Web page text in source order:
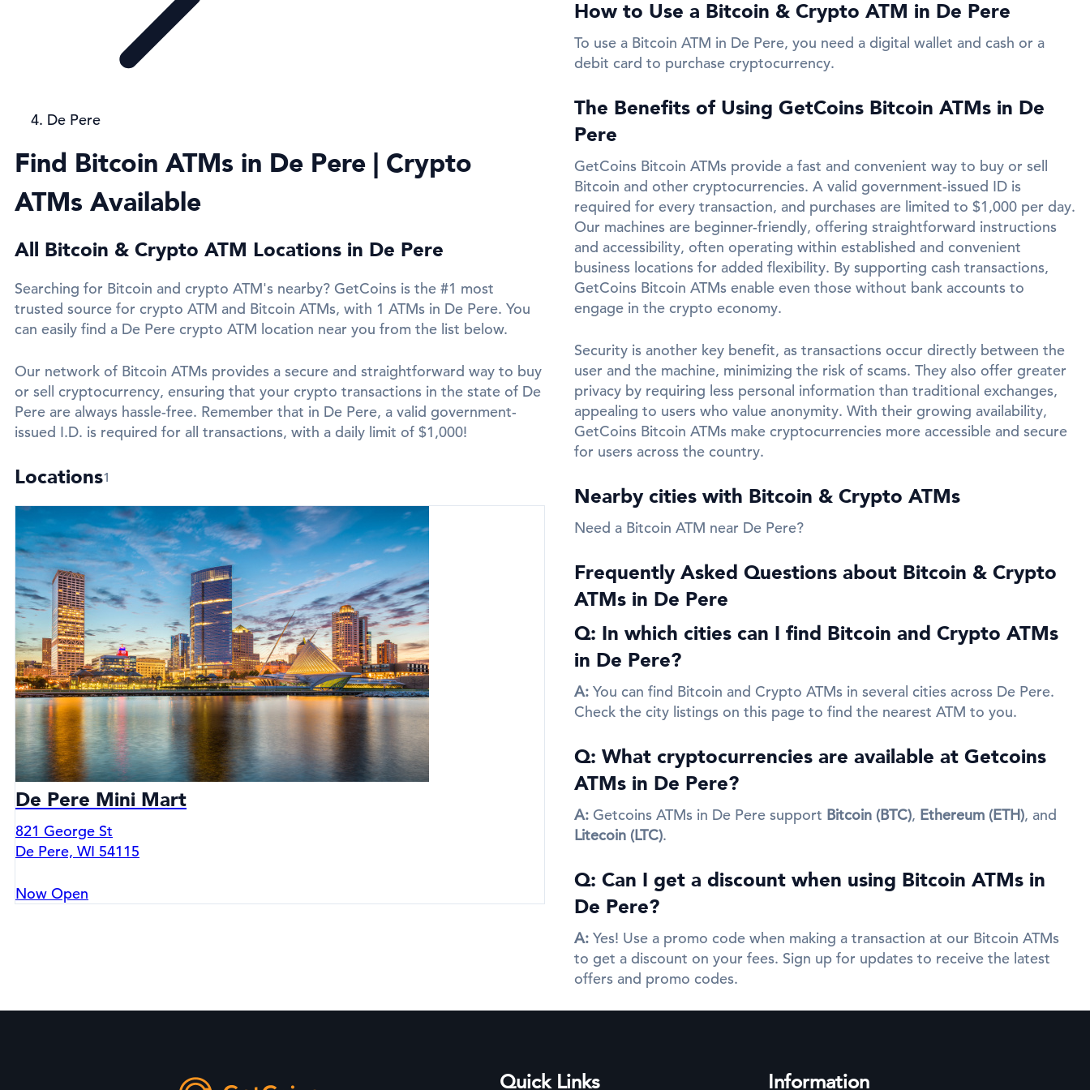
De Pere
Find Bitcoin ATMs in De Pere | Crypto
ATMs Available
All Bitcoin & Crypto ATM Locations in De Pere
Searching for Bitcoin and crypto ATM's nearby? GetCoins is the #1 most
trusted source for crypto ATM and Bitcoin ATMs, with 1 ATMs in De Pere. You
can easily find a De Pere crypto ATM location near you from the list below.
Our network of Bitcoin ATMs provides a secure and straightforward way to buy
or sell cryptocurrency, ensuring that your crypto transactions in the state of De
Pere are always hassle-free. Remember that in De Pere, a valid government-
issued I.D. is required for all transactions, with a daily limit of $1,000!
Locations1
De Pere Mini Mart
821 George St
De Pere, WI 54115
Now Open
How to Use a Bitcoin & Crypto ATM in De Pere
To use a Bitcoin ATM in De Pere, you need a digital wallet and cash or a
debit card to purchase cryptocurrency.
The Benefits of Using GetCoins Bitcoin ATMs in De
Pere
GetCoins Bitcoin ATMs provide a fast and convenient way to buy or sell
Bitcoin and other cryptocurrencies. A valid government-issued ID is
required for every transaction, and purchases are limited to $1,000 per day.
Our machines are beginner-friendly, offering straightforward instructions
and accessibility, often operating within established and convenient
business locations for added flexibility. By supporting cash transactions,
GetCoins Bitcoin ATMs enable even those without bank accounts to
engage in the crypto economy.
Security is another key benefit, as transactions occur directly between the
user and the machine, minimizing the risk of scams. They also offer greater
privacy by requiring less personal information than traditional exchanges,
appealing to users who value anonymity. With their growing availability,
GetCoins Bitcoin ATMs make cryptocurrencies more accessible and secure
for users across the country.
Nearby cities with Bitcoin & Crypto ATMs
Need a Bitcoin ATM near De Pere?
Frequently Asked Questions about Bitcoin & Crypto
ATMs in De Pere
Q: In which cities can I find Bitcoin and Crypto ATMs
in De Pere?
A: You can find Bitcoin and Crypto ATMs in several cities across De Pere.
Check the city listings on this page to find the nearest ATM to you.
Q: What cryptocurrencies are available at Getcoins
ATMs in De Pere?
A: Getcoins ATMs in De Pere support Bitcoin (BTC), Ethereum (ETH), and
Litecoin (LTC).
Q: Can I get a discount when using Bitcoin ATMs in
De Pere?
A: Yes! Use a promo code when making a transaction at our Bitcoin ATMs
to get a discount on your fees. Sign up for updates to receive the latest
offers and promo codes.
Quick Links Information